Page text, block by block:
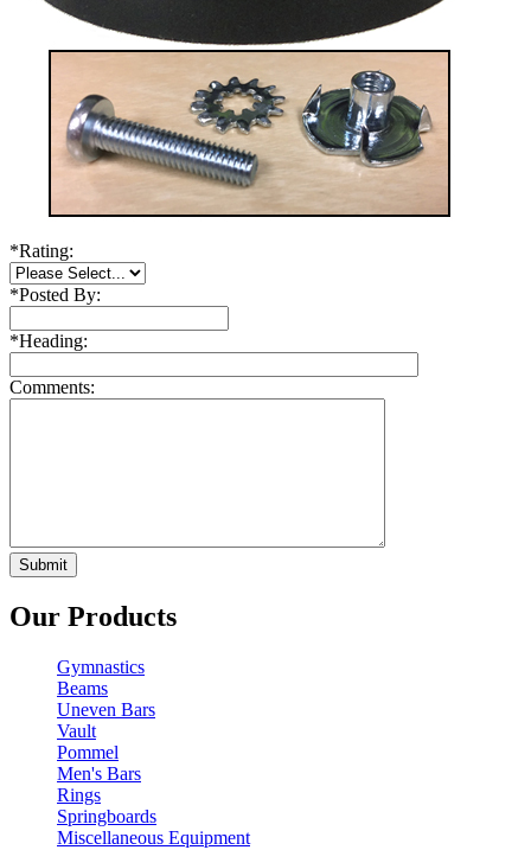
*Rating:
*Posted By:
*Heading:
Comments:
Our Products
Gymnastics
Beams
Uneven Bars
Vault
Pommel
Men's Bars
Rings
Springboards
Miscellaneous Equipment